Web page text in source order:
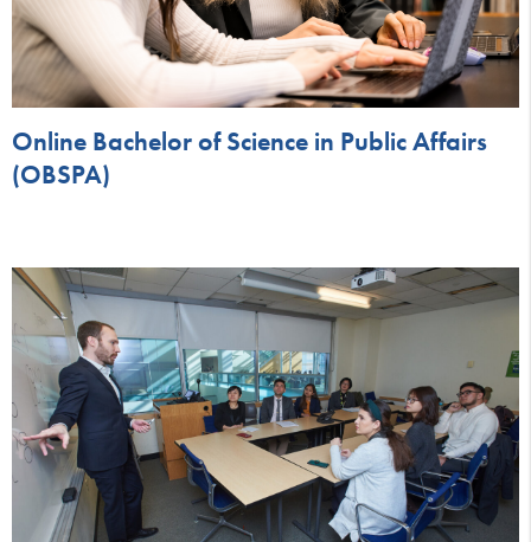
Online Bachelor of Science in Public Affairs
(OBSPA)